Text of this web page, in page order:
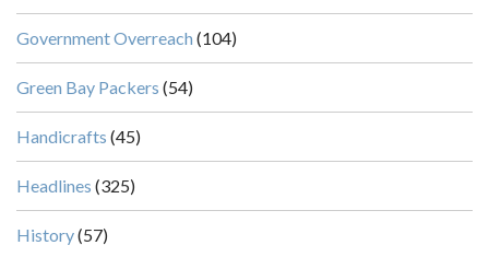
Government Overreach (104)
Green Bay Packers (54)
Handicrafts (45)
Headlines (325)
History(57)